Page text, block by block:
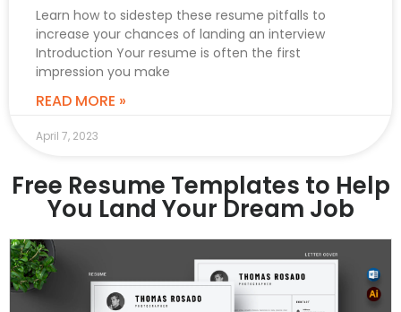
Learn how to sidestep these resume pitfalls to
increase your chances of landing an interview
Introduction Your resume is often the first
impression you make
READ MORE »
April 7, 2023
Free Resume Templates to Help
You Land Your Dream Job